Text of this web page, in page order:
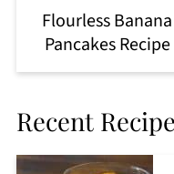
Flourless Banana
Pancakes Recipe
Recent